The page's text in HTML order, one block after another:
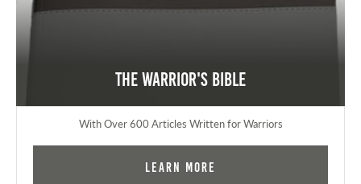
The Warrior's Bible
With Over 600 Articles Written for Warriors
Learn More